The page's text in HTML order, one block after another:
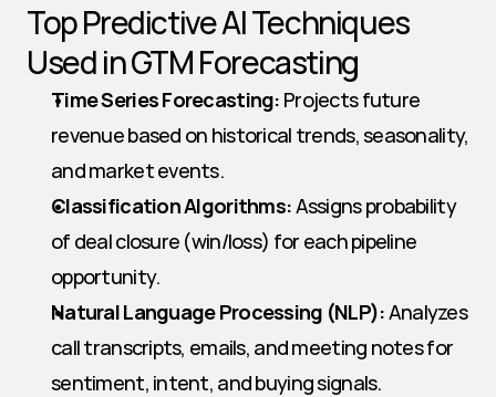
Top Predictive AI Techniques
Used in GTM Forecasting
Time Series Forecasting: Projects future
revenue based on historical trends, seasonality,
and market events.
Classification Algorithms: Assigns probability
of deal closure (win/loss) for each pipeline
opportunity.
Natural Language Processing (NLP): Analyzes
call transcripts, emails, and meeting notes for
sentiment, intent, and buying signals.